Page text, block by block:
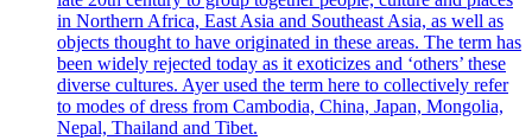
in Northern Africa, East Asia and Southeast Asia, as well as
objects thought to have originated in these areas. The term has
been widely rejected today as it exoticizes and ‘others’ these
diverse cultures. Ayer used the term here to collectively refer
to modes of dress from Cambodia, China, Japan, Mongolia,
Nepal, Thailand and Tibet.